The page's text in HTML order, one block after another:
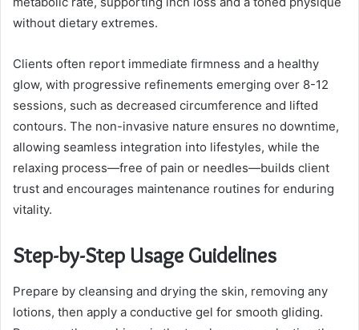
without dietary extremes.
Clients often report immediate firmness and a healthy
glow, with progressive refinements emerging over 8-12
sessions, such as decreased circumference and lifted
contours. The non-invasive nature ensures no downtime,
allowing seamless integration into lifestyles, while the
relaxing process—free of pain or needles—builds client
trust and encourages maintenance routines for enduring
vitality.
Step-by-Step Usage Guidelines
Prepare by cleansing and drying the skin, removing any
lotions, then apply a conductive gel for smooth gliding.